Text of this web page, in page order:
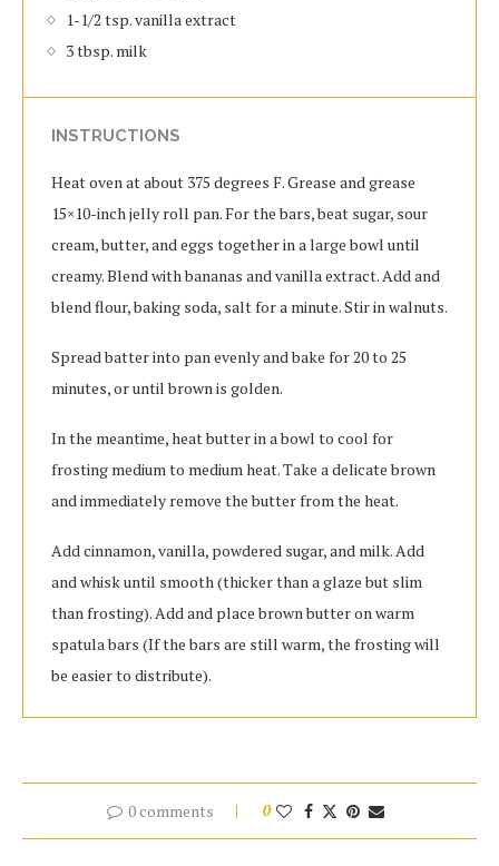
1-1/2 tsp. vanilla extract
3 tbsp. milk
INSTRUCTIONS
Heat oven at about 375 degrees F. Grease and grease
15×10-inch jelly roll pan. For the bars, beat sugar, sour
cream, butter, and eggs together in a large bowl until
creamy. Blend with bananas and vanilla extract. Add and
blend flour, baking soda, salt for a minute. Stir in walnuts.
Spread batter into pan evenly and bake for 20 to 25
minutes, or until brown is golden.
In the meantime, heat butter in a bowl to cool for
frosting medium to medium heat. Take a delicate brown
and immediately remove the butter from the heat.
Add cinnamon, vanilla, powdered sugar, and milk. Add
and whisk until smooth (thicker than a glaze but slim
than frosting). Add and place brown butter on warm
spatula bars (If the bars are still warm, the frosting will
be easier to distribute).
0 comments 0